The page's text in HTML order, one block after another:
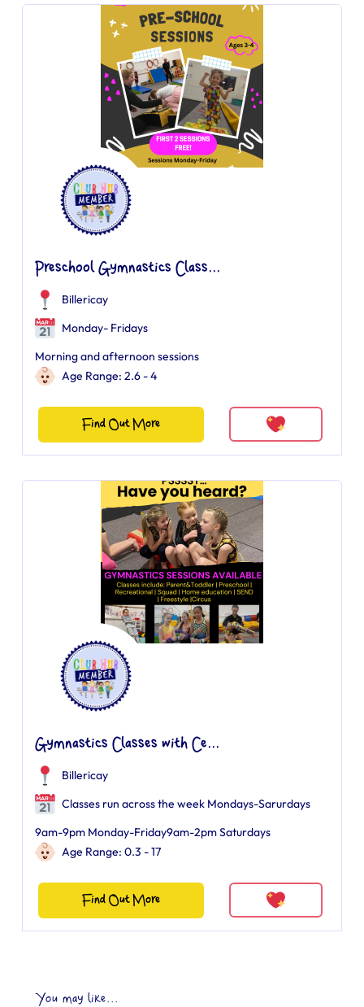
Preschool Gymnastics Class...
Billericay
Monday- Fridays
Morning and afternoon sessions
Age Range: 2.6 - 4
Find Out More
Gymnastics Classes with Ce...
Billericay
Classes run across the week Mondays-Sarurdays
9am-9pm Monday-Friday9am-2pm Saturdays
Age Range: 0.3 - 17
Find Out More
You may like...